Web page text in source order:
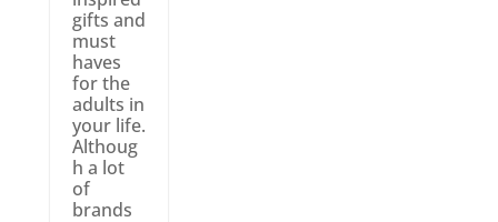
gifts and
must
haves
for the
adults in
your life.
Althoug
h a lot
of
brands